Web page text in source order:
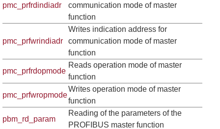
pmc_prfrdindiadr
communication mode of master
function
pmc_prfwrindiadr
Writes indication address for
communication mode of master
function
pmc_prfrdopmode
Reads operation mode of master
function
pmc_prfwropmode
Writes operation mode of master
function
pbm_rd_param
Reading of the parameters of the
PROFIBUS master function